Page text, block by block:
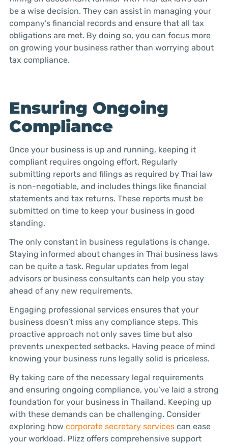
be a wise decision. They can assist in managing your
company’s financial records and ensure that all tax
obligations are met. By doing so, you can focus more
on growing your business rather than worrying about
tax compliance.
Ensuring Ongoing
Compliance
Once your business is up and running, keeping it
compliant requires ongoing effort. Regularly
submitting reports and filings as required by Thai law
is non-negotiable, and includes things like financial
statements and tax returns. These reports must be
submitted on time to keep your business in good
standing.
The only constant in business regulations is change.
Staying informed about changes in Thai business laws
can be quite a task. Regular updates from legal
advisors or business consultants can help you stay
ahead of any new requirements.
Engaging professional services ensures that your
business doesn’t miss any compliance steps. This
proactive approach not only saves time but also
prevents unexpected setbacks. Having peace of mind
knowing your business runs legally solid is priceless.
By taking care of the necessary legal requirements
and ensuring ongoing compliance, you’ve laid a strong
foundation for your business in Thailand. Keeping up
with these demands can be challenging. Consider
exploring how corporate secretary servicescan ease
your workload. Plizz offers comprehensive support